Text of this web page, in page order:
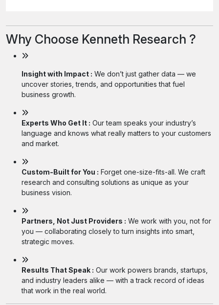
Why Choose Kenneth Research ?
Insight with Impact : We don’t just gather data — we
uncover stories, trends, and opportunities that fuel
business growth.
Experts Who Get It : Our team speaks your industry’s
language and knows what really matters to your customers
and market.
Custom-Built for You : Forget one-size-fits-all. We craft
research and consulting solutions as unique as your
business vision.
Partners, Not Just Providers : We work with you, not for
you — collaborating closely to turn insights into smart,
strategic moves.
Results That Speak : Our work powers brands, startups,
and industry leaders alike — with a track record of ideas
that work in the real world.